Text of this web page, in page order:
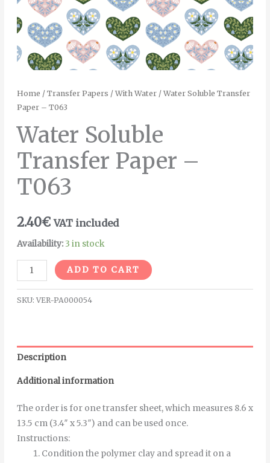
Home / Transfer Papers / With Water/ Water Soluble Transfer
Paper – T063
Water Soluble
Transfer Paper –
T063
2.40€ VAT included
Availability: 3 in stock
ADD TO CART
SKU: VER-PA000054
Description
Additional information
The order is for one transfer sheet, which measures 8.6 x
13.5 cm (3.4″ x 5.3″) and can be used once.
Instructions:
Condition the polymer clay and spread it on a